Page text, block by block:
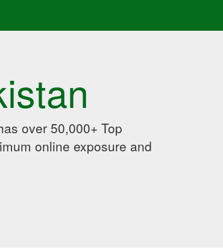
over 50,000+ Top
online exposure and